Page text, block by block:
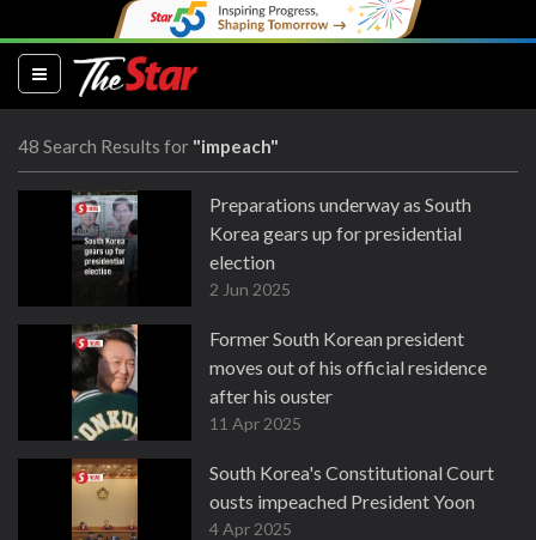
(current)
48 Search Results for "impeach"
Preparations underway as South
Korea gears up for presidential
election
2 Jun 2025
Former South Korean president
moves out of his official residence
after his ouster
11 Apr 2025
South Korea's Constitutional Court
ousts impeached President Yoon
4 Apr 2025